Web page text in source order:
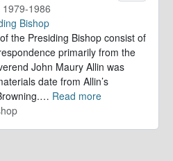
1979-1986
Bishop
the Presiding Bishop consist of
primarily from the
John Maury Allin was
date from Allin’s
… Read more